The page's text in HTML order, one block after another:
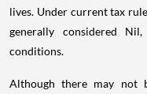
lives. Under current tax
generally considered
conditions.
Although there may not